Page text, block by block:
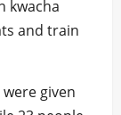
kwacha
and train
were given